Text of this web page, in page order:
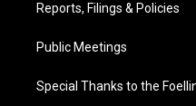
Reports, Filings & Policies
Public Meetings
Special Thanks to the